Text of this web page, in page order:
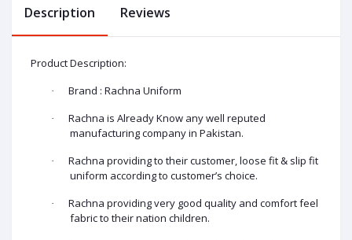
Description Reviews
Product Description:
· Brand : Rachna Uniform
·
Rachna is Already Know any well reputed
manufacturing company in Pakistan.
·
Rachna providing to their customer, loose fit & slip fit
uniform according to customer’s choice.
·
Rachna providing very good quality and comfort feel
fabric to their nation children.